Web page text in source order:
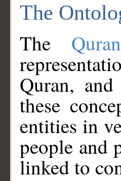
The
The
Quran,
these
entities in
people and
linked to